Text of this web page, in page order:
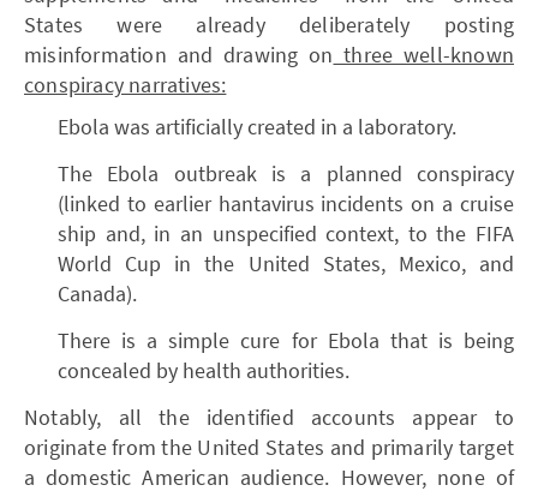
States were already deliberately posting
misinformation and drawing on three well-known
conspiracy narratives:
Ebola was artificially created in a laboratory.
The Ebola outbreak is a planned conspiracy
(linked to earlier hantavirus incidents on a cruise
ship and, in an unspecified context, to the FIFA
World Cup in the United States, Mexico, and
Canada).
There is a simple cure for Ebola that is being
concealed by health authorities.
Notably, all the identified accounts appear to
originate from the United States and primarily target
a domestic American audience. However, none of